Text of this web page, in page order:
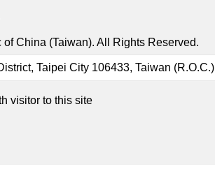
China (Taiwan). All Rights Reserved.
Taipei City 106433, Taiwan (R.O.C.)
visitor to this site